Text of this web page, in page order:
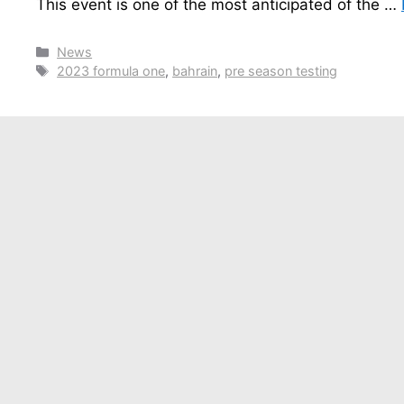
This event is one of the most anticipated of the …
Categories
News
Tags
2023 formula one, bahrain, pre season testing